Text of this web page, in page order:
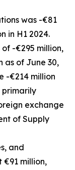
was -€81
in H1 2024.
of -€295 million,
as of June 30,
-€214 million
primarily
exchange
of Supply
and
€91 million,